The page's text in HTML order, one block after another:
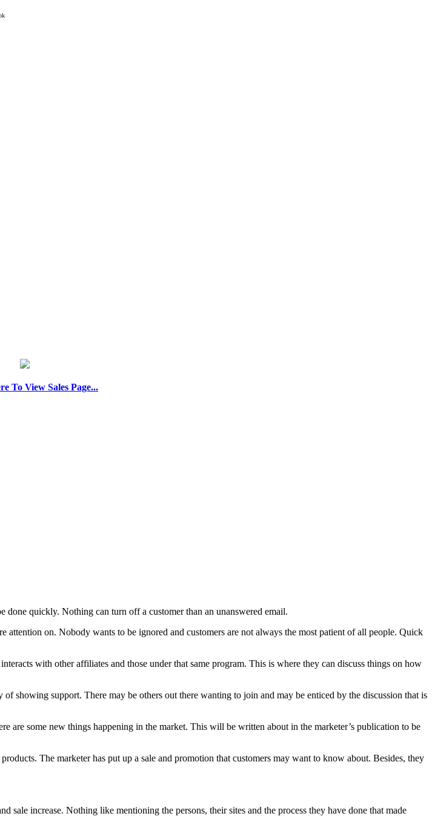
To View Sales Page...
done quickly. Nothing can turn off a customer than an unanswered email.
on. Nobody wants to be ignored and customers are not always the most patient of all people. Quick
with other affiliates and those under that same program. This is where they can discuss things on how
showing support. There may be others out there wanting to join and may be enticed by the discussion that is
are some new things happening in the market. This will be written about in the marketer’s publication to be
The marketer has put up a sale and promotion that customers may want to know about. Besides, they
increase. Nothing like mentioning the persons, their sites and the process they have done that made